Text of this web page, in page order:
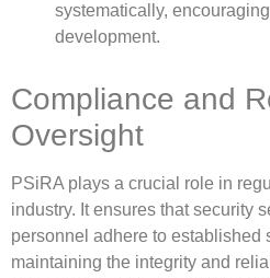
systematically,
development.
Compliance and
Oversight
PSiRA plays a crucial role in
industry. It ensures that security
personnel adhere to established
maintaining the integrity and